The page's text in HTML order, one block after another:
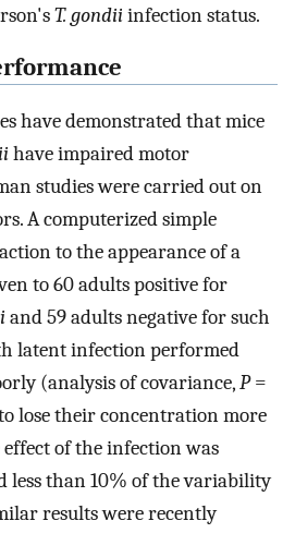
T. gondiiinfection status.
have demonstrated that mice
have impaired motor
studies were carried out on
A computerized simple
to the appearance of a
to 60 adults positive for
and 59 adults negative for such
latent infection performed
(analysis of covariance,P=
lose their concentration more
of the infection was
less than 10% of the variability
results were recently